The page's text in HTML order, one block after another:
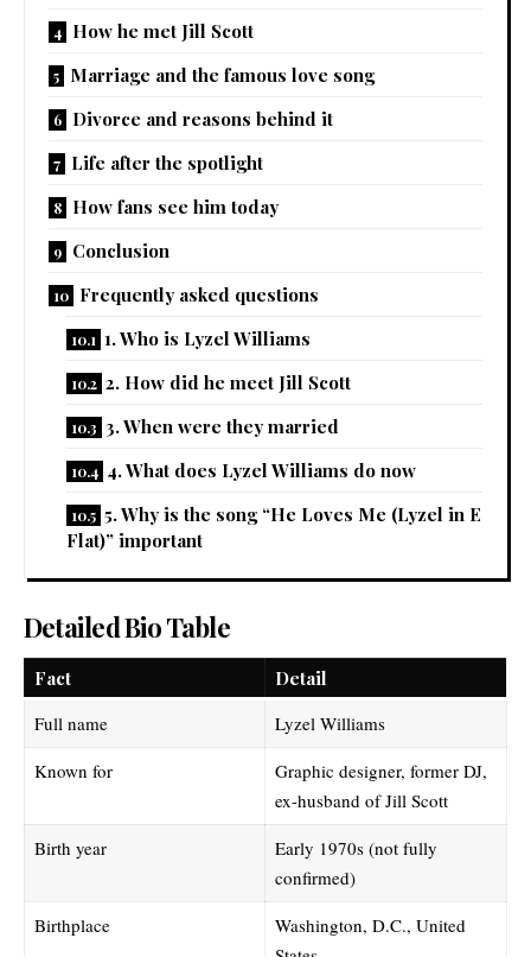
How he met Jill Scott
Marriage and the famous love song
Divorce and reasons behind it
Life after the spotlight
How fans see him today
Conclusion
Frequently asked questions
1. Who is Lyzel Williams
2. How did he meet Jill Scott
3. When were they married
4. What does Lyzel Williams do now
5. Why is the song “He Loves Me (Lyzel in E
Flat)” important
Detailed Bio Table
Fact
Detail
Full name
Lyzel Williams
Known for
Graphic designer, former DJ,
ex-husband of Jill Scott
Birth year
Early 1970s (not fully
confirmed)
Birthplace
Washington, D.C., United